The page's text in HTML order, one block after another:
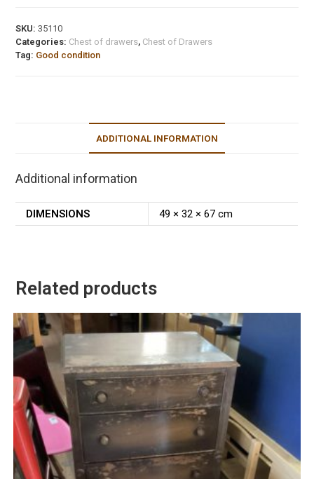
SKU:35110
Categories: Chest of drawers, Chest of Drawers
Tag: Good condition
ADDITIONAL INFORMATION
Additional information
DIMENSIONS 49 × 32 × 67 cm
Related products